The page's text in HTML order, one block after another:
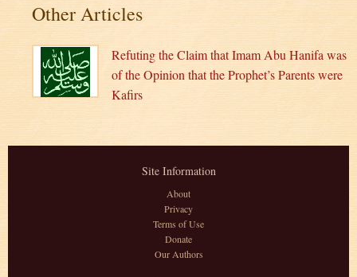
Other Articles
Refuting the Claim that Imam Abu Hanifa was
of the Opinion that the Prophet’s Parents were
Kafirs
Site Information
About
Privacy
Terms of Use
Donate
Our Authors